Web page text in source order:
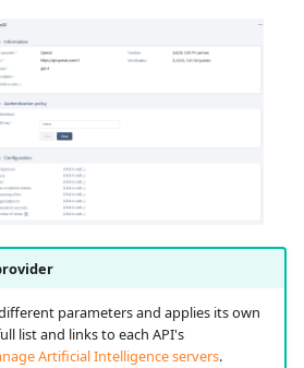
parameters and applies its own
list and links to each API's
Artificial Intelligence servers.